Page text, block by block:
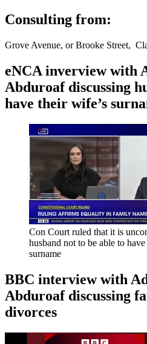
Consulting from:
Grove Avenue, or Brooke Street,
eNCA inverview with
Abduroaf discussing
have their wife’s
Con Court ruled that it is
husband not to be able to
surname
BBC interview with
Abduroaf discussing
divorces